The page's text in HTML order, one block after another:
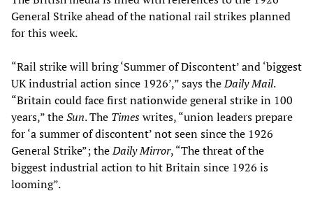
General Strike ahead of the national rail strikes planned
for this week.
“Rail strike will bring ‘Summer of Discontent’ and ‘biggest
UK industrial action since 1926’,” says theDaily Mail.
“Britain could face first nationwide general strike in 100
years,” theSun. The Timeswrites, “union leaders prepare
for ‘a summer of discontent’ not seen since the 1926
General Strike”; theDaily Mirror, “The threat of the
biggest industrial action to hit Britain since 1926 is
looming”.